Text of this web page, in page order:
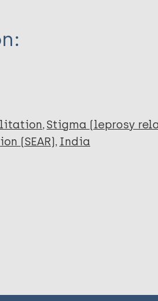
Stigma (leprosy
(SEAR) India